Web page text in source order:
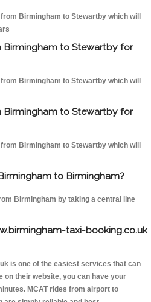
Birmingham to Stewartby which will
Birmingham to Stewartby for
Birmingham to Stewartby which will
Birmingham to Stewartby for
Birmingham to Stewartby which will
to Birmingham?
Birmingham by taking a central line
taxi-booking.co.uk
is one of the easiest services that can
on their website, you can have your
MCAT rides from airport to